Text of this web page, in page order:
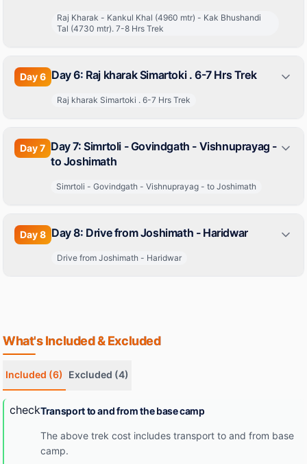
Raj Kharak - Kankul Khal (4960 mtr) - Kak Bhushandi
Tal (4730 mtr). 7-8 Hrs Trek
Day6 Day 6: Raj kharak Simartoki . 6-7 Hrs Trek
Raj kharak Simartoki . 6-7 Hrs Trek
Day7 Day 7: Simrtoli - Govindgath - Vishnuprayag -
to Joshimath
Simrtoli - Govindgath - Vishnuprayag - to Joshimath
Day8 Day 8: Drive from Joshimath - Haridwar
Drive from Joshimath - Haridwar
What's Included & Excluded
Included (6) Excluded (4)
checkTransport to and from the base camp
The above trek cost includes transport to and from base
camp.